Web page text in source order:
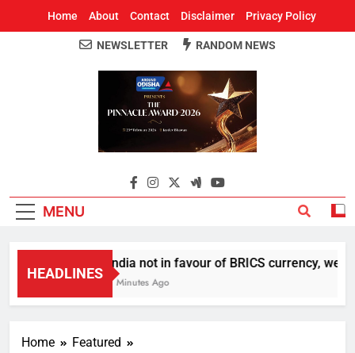
Home About Contact Disclaimer Privacy Policy
Around Odisha
Odisha's Leading News Paper
NEWSLETTER RANDOM NEWS
MENU
HEADLINES
India not in favour of BRICS currency, we
7 Minutes Ago
Home
Featured